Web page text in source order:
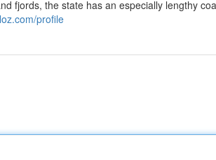
fjords, the state has an especially lengthy
profile